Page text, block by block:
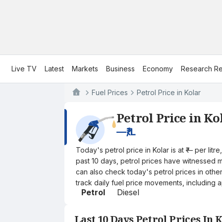
Live TV Latest Markets Business Economy Research
Fuel Prices Petrol Price in Kolar
Petrol Price in
—₹/L
Today's petrol price in Kolar is at ₹— per
past 10 days, petrol prices have witnessed
can also check today's petrol prices in
track daily fuel price movements, including
Petrol Diesel
Last 10 Days Petrol Prices In